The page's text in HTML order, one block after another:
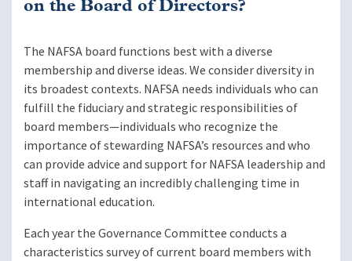
on the Board of Directors?
The NAFSA board functions best with a diverse
membership and diverse ideas. We consider diversity in
its broadest contexts. NAFSA needs individuals who can
fulfill the fiduciary and strategic responsibilities of
board members—individuals who recognize the
importance of stewarding NAFSA’s resources and who
can provide advice and support for NAFSA leadership and
staff in navigating an incredibly challenging time in
international education.
Each year the Governance Committee conducts a
characteristics survey of current board members with